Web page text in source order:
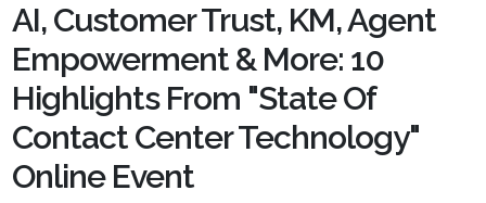
AI, Customer Trust, KM, Agent
Empowerment & More: 10
Highlights From "State Of
Contact Center Technology"
Online Event